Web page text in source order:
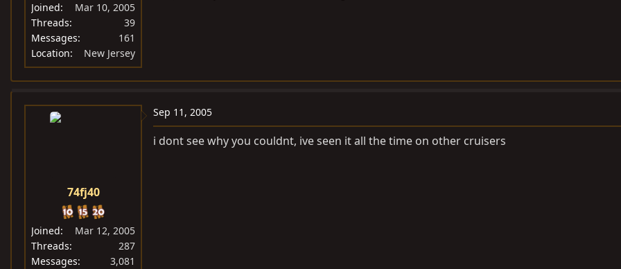
Joined
Mar 10, 2005
Threads
39
Messages
161
Location
New Jersey
74fj40
Joined
Mar 12, 2005
Threads
287
Messages
3,081
Sep 11, 2005
i dont see why you couldnt, ive seen it all the time on other cruisers